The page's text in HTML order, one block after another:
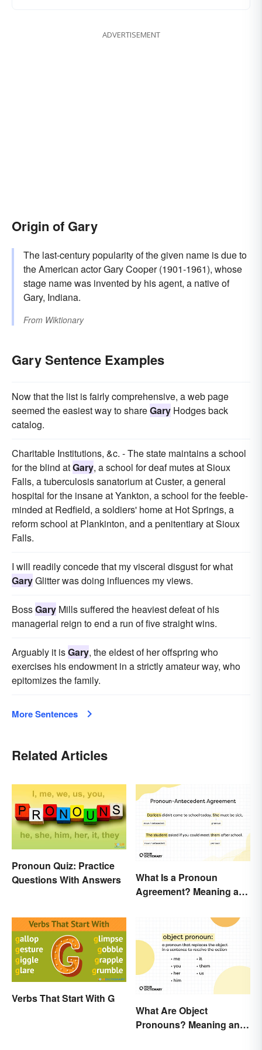
ADVERTISEMENT
Origin of Gary
The last-century popularity of the given name is due to
the American actor Gary Cooper (1901-1961), whose
stage name was invented by his agent, a native of
Gary, Indiana.
From Wiktionary
Gary Sentence Examples
Now that the list is fairly comprehensive, a web page
seemed the easiest way to shareGary Hodges back
catalog.
Charitable Institutions, &c. - The state maintains a school
for the blind atGary, a school for deaf mutes at Sioux
Falls, a tuberculosis sanatorium at Custer, a general
hospital for the insane at Yankton, a school for the feeble-
minded at Redfield, a soldiers' home at Hot Springs, a
reform school at Plankinton, and a penitentiary at Sioux
Falls.
I will readily concede that my visceral disgust for what
GaryGlitter was doing influences my views.
BossGary Mills suffered the heaviest defeat of his
managerial reign to end a run of five straight wins.
Arguably it isGary, the eldest of her offspring who
exercises his endowment in a strictly amateur way, who
epitomizes the family.
More Sentences
Related Articles
Pronoun Quiz: Practice
Questions With Answers
What Is a Pronoun
Agreement? Meaning and
Verbs That Start With G
What Are Object
Pronouns? Meaning and